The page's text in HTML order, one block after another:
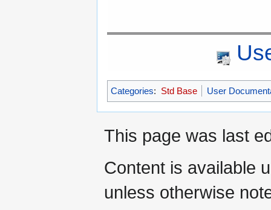
Categories: Std Base User
This page was last
Content is available
unless otherwise